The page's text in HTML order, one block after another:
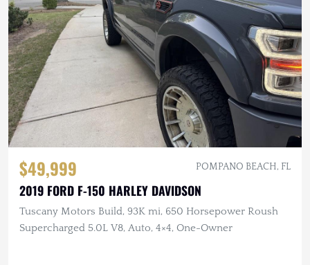
$49,999 POMPANO BEACH, FL
2019 FORD F-150 HARLEY DAVIDSON
Tuscany Motors Build, 93K mi, 650 Horsepower Roush
Supercharged 5.0L V8, Auto, 4×4, One-Owner